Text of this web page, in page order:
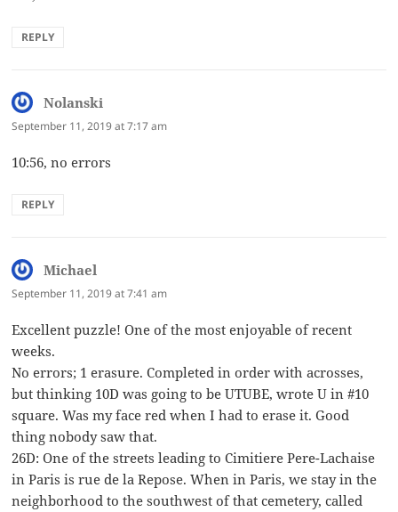
REPLY
Nolanski
September 11, 2019 at 7:17 am
10:56, no errors
REPLY
Michael
September 11, 2019 at 7:41 am
Excellent puzzle! One of the most enjoyable of recent
weeks.
No errors; 1 erasure. Completed in order with acrosses,
but thinking 10D was going to be UTUBE, wrote U in #10
square. Was my face red when I had to erase it. Good
thing nobody saw that.
26D: One of the streets leading to Cimitiere Pere-Lachaise
in Paris is rue de la Repose. When in Paris, we stay in the
neighborhood to the southwest of that cemetery, called